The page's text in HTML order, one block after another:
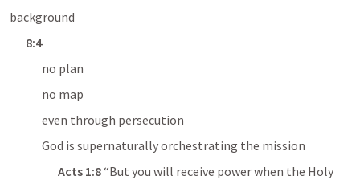
background
8:4
no plan
no map
even through persecution
God is supernaturally orchestrating the mission
Acts 1:8 “But you will receive power when the Holy